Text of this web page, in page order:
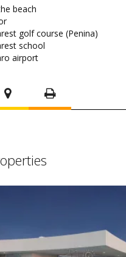
beach
golf course (Penina)
school
airport